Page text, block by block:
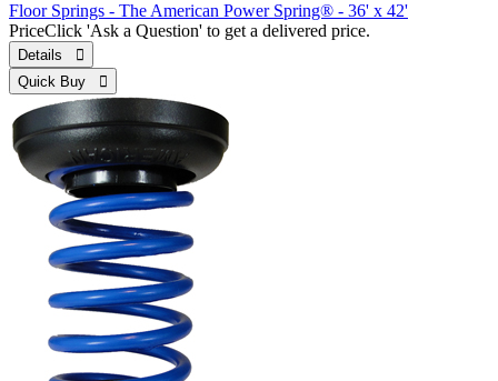
Floor Springs - The American Power Spring® - 36' x 42'
PriceClick 'Ask a Question' to get a delivered price.
Details 
Quick Buy 